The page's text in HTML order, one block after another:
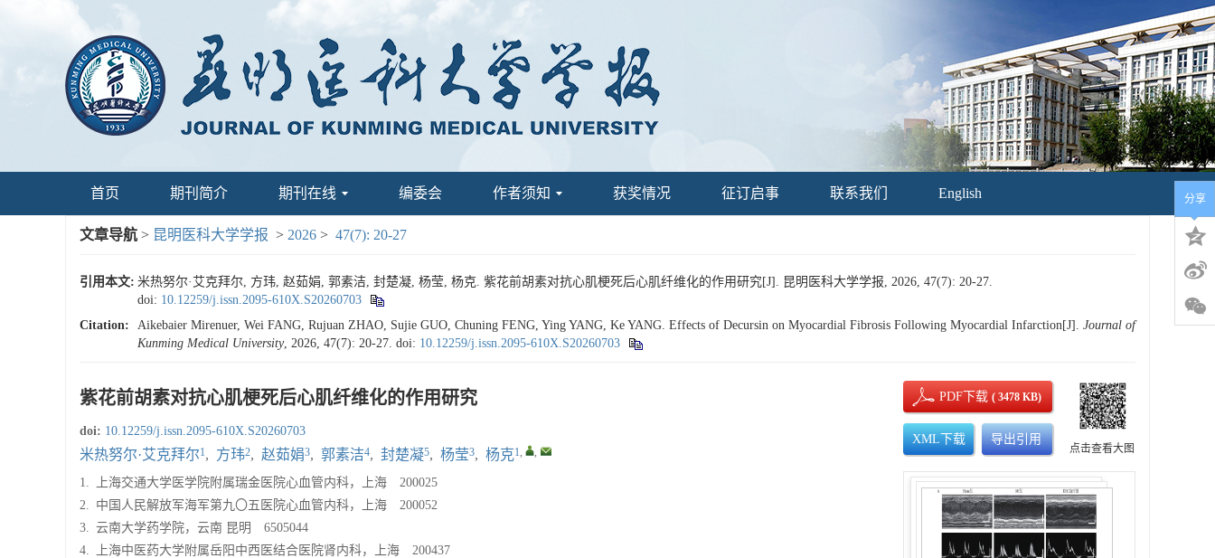
首页 期刊简介 期刊在线 编委会 作者须知 获奖情况 征订启事 联系我们 English
文章导航 > 昆明医科大学学报 > 2026 > 47(7): 20-27
引用本文: 米热努尔·艾克拜尔, 方玮, 赵茹娟, 郭素洁, 封楚凝, 杨莹, 杨克. 紫花前胡素对抗心肌梗死后心肌纤维化的作用研究[J]. 昆明医科大学学报, 2026, 47(7): 20-27.
doi: 10.12259/j.issn.2095-610X.S20260703
Citation:
Aikebaier Mirenuer, Wei FANG, Rujuan ZHAO, Sujie GUO, Chuning FENG, Ying YANG, Ke YANG. Effects of Decursin on Myocardial Fibrosis Following Myocardial Infarction[J]. Journal of
Kunming Medical University, 2026, 47(7): 20-27. doi: 10.12259/j.issn.2095-610X.S20260703
紫花前胡素对抗心肌梗死后心肌纤维化的作用研究
doi: 10.12259/j.issn.2095-610X.S20260703
米热努尔·艾克拜尔1, 方玮2, 赵茹娟3, 郭素洁4, 封楚凝5, 杨莹3, 杨克1, ,
1.
上海交通大学医学院附属瑞金医院心血管内科，上海 200025
2. 中国人民解放军海军第九〇五医院心血管内科，上海 200052
3. 云南大学药学院，云南 昆明 6505044
4.
上海中医药大学附属岳阳中西医结合医院肾内科，上海 200437
PDF下载( 3478 KB)
XML下载 导出引用
点击查看大图
分享